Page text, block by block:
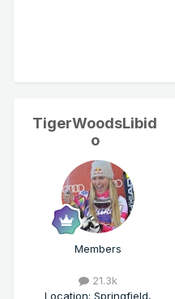
TigerWoodsLibid
o
Members
21.3k
Location: Springfield,